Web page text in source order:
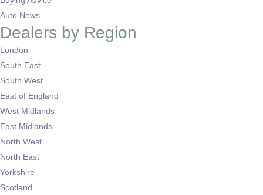
Auto News
Dealers by Region
London
South East
South West
East of England
West Midlands
East Midlands
North West
North East
Yorkshire
Scotland